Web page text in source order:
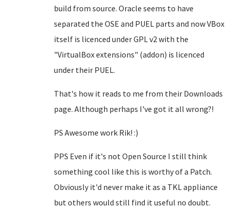
build from source. Oracle seems to have
separated the OSE and PUEL parts and now VBox
itself is licenced under GPL v2 with the
"VirtualBox extensions" (addon) is licenced
under their PUEL.
That's how it reads to me from their Downloads
page. Although perhaps I've got it all wrong?!
PS Awesome work Rik! :)
PPS Even if it's not Open Source I still think
something cool like this is worthy of a Patch.
Obviously it'd never make it as a TKL appliance
but others would still find it useful no doubt.